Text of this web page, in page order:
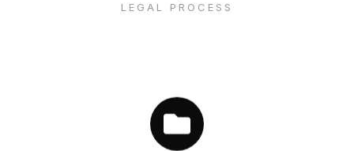
LEGAL PROCESS